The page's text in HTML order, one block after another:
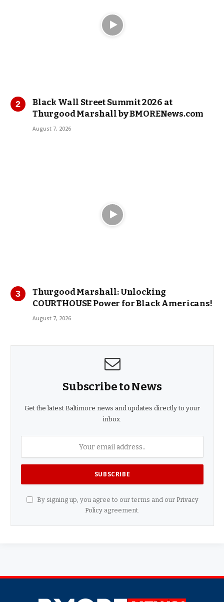
Black Wall Street Summit 2026 at
Thurgood Marshall by BMORENews.com
August 7, 2026
Thurgood Marshall: Unlocking
COURTHOUSE Power for Black Americans!
August 7, 2026
Subscribe to News
Get the latest Baltimore news and updates directly to your
inbox.
By signing up, you agree to our terms and our Privacy
Policy agreement.